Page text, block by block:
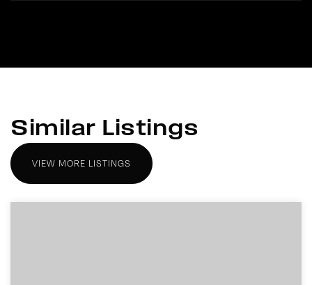
Similar Listings
VIEW MORE LISTINGS